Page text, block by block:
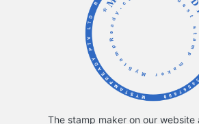
The stamp maker on our website